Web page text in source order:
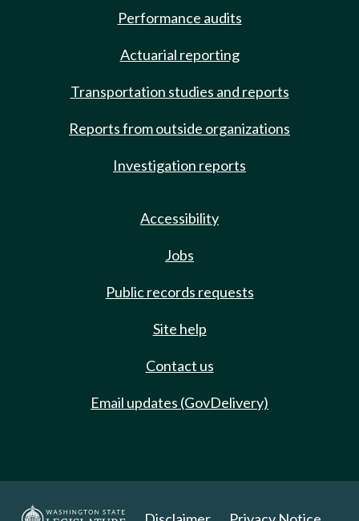
Performance audits
Actuarial reporting
Transportation studies and reports
Reports from outside organizations
Investigation reports
Accessibility
Jobs
Public records requests
Site help
Contact us
Email updates (GovDelivery)